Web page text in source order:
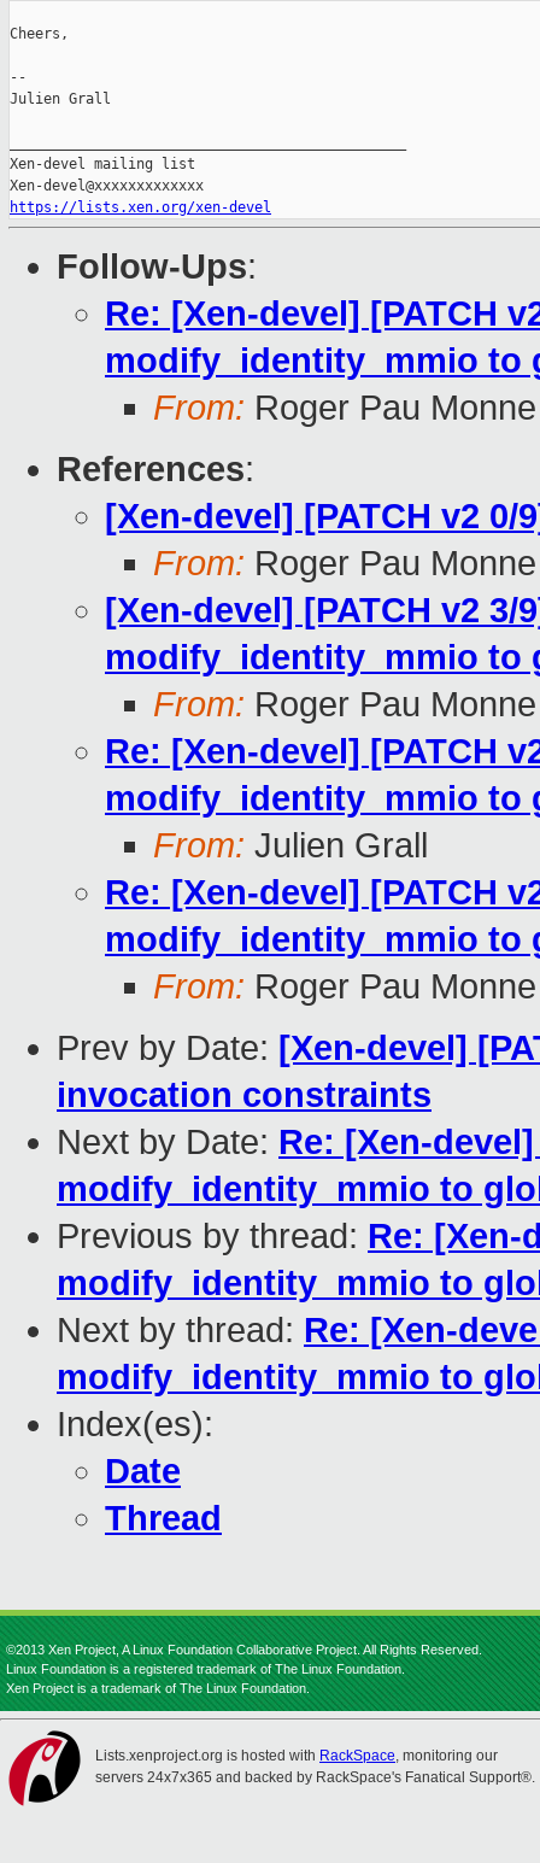
Cheers,
--
Julien Grall
Xen-devel mailing list
https://lists.xen.org/xen-devel
Follow-Ups:
Re: [Xen-devel] [PATCH
modify_identity_mmio to
From: Roger Pau Monne
References:
[Xen-devel] [PATCH v2
From: Roger Pau Monne
[Xen-devel] [PATCH v2 3/
modify_identity_mmio to
From: Roger Pau Monne
Re: [Xen-devel] [PATCH
modify_identity_mmio to
From: Julien Grall
Re: [Xen-devel] [PATCH
modify_identity_mmio to
From: Roger Pau Monne
Prev by Date: [Xen-devel]
invocation constraints
Next by Date: Re: [Xen-
modify_identity_mmio to
Previous by thread: Re: [Xen-
modify_identity_mmio to
Next by thread: Re: [Xen-
modify_identity_mmio to
Index(es):
Date
Thread
©2013 Xen Project, A Linux Foundation Collaborative Project. All Rights Reserved.
Linux Foundation is a registered trademark of The Linux Foundation.
Xen Project is a trademark of The Linux Foundation.
Lists.xenproject.org is hosted with RackSpace, monitoring our
servers 24x7x365 and backed by RackSpace's Fanatical Support®.